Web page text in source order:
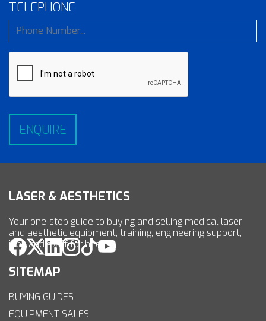
TELEPHONE
LASER & AESTHETICS
Your one-stop guide to buying and selling medical laser
and aesthetic equipment, training, engineering support,
jobs and staff for hire.
SITEMAP
BUYING GUIDES
EQUIPMENT SALES